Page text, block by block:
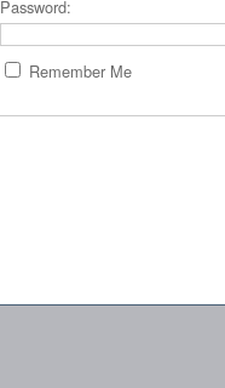
Password:
Remember Me